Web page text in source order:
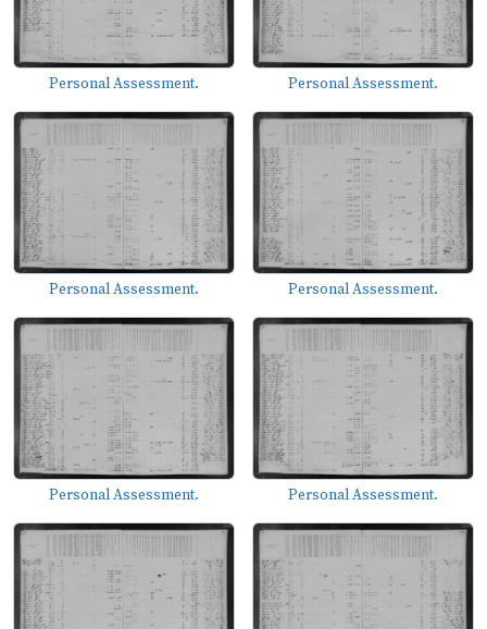
Personal Assessment. Personal Assessment.
Personal Assessment. Personal Assessment.
Personal Assessment. Personal Assessment.